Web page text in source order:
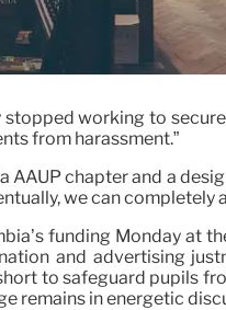
working to
from harassment.”
AAUP chapter and a
we can completely
funding Monday at
and advertising
to safeguard pupils
remains in energetic